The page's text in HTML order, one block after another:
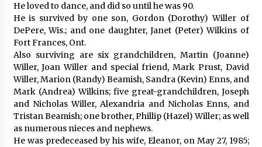
He loved to dance, and did so until he was 90.
He is survived by one son, Gordon (Dorothy) Willer of
DePere, Wis.; and one daughter, Janet (Peter) Wilkins of
Fort Frances, Ont.
Also surviving are six grandchildren, Martin (Joanne)
Willer, Joan Willer and special friend, Mark Prust, David
Willer, Marion (Randy) Beamish, Sandra (Kevin) Enns, and
Mark (Andrea) Wilkins; five great-grandchildren, Joseph
and Nicholas Willer, Alexandria and Nicholas Enns, and
Tristan Beamish; one brother, Phillip (Hazel) Willer; as well
as numerous nieces and nephews.
He was predeceased by his wife, Eleanor, on May 27, 1985;